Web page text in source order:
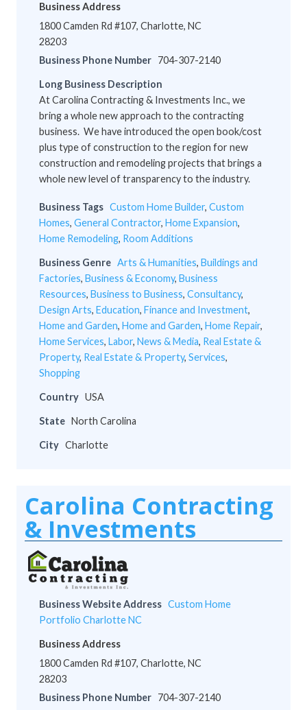
Business Address
1800 Camden Rd #107, Charlotte, NC
28203
Business Phone Number 704-307-2140
Long Business Description
At Carolina Contracting & Investments Inc., we
bring a whole new approach to the contracting
business. We have introduced the open book/cost
plus type of construction to the region for new
construction and remodeling projects that brings a
whole new level of transparency to the industry.
Business Tags Custom Home Builder, Custom
Homes, General Contractor, Home Expansion,
Home Remodeling, Room Additions
Business Genre Arts & Humanities, Buildings and
Factories, Business & Economy, Business
Resources, Business to Business, Consultancy,
Design Arts, Education, Finance and Investment,
Home and Garden, Home and Garden, Home Repair,
Home Services, Labor, News & Media, Real Estate &
Property, Real Estate & Property, Services,
Shopping
Country USA
State North Carolina
City Charlotte
Carolina Contracting
& Investments
Business Website Address Custom Home
Portfolio Charlotte NC
Business Address
1800 Camden Rd #107, Charlotte, NC
28203
Business Phone Number 704-307-2140